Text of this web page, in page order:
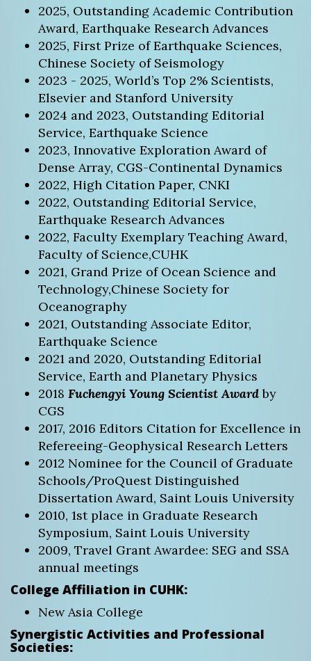
2025, Outstanding Academic Contribution
Award, Earthquake Research Advances
2025, First Prize of Earthquake Sciences,
Chinese Society of Seismology
2023 - 2025, World’s Top 2% Scientists,
Elsevier and Stanford University
2024 and 2023, Outstanding Editorial
Service, Earthquake Science
2023, Innovative Exploration Award of
Dense Array, CGS-Continental Dynamics
2022, High Citation Paper, CNKI
2022, Outstanding Editorial Service,
Earthquake Research Advances
2022, Faculty Exemplary Teaching Award,
Faculty of Science,CUHK
2021, Grand Prize of Ocean Science and
Technology,Chinese Society for
Oceanography
2021, Outstanding Associate Editor,
Earthquake Science
2021 and 2020, Outstanding Editorial
Service, Earth and Planetary Physics
2018 Fuchengyi Young Scientist Awardby
CGS
2017, 2016 Editors Citation for Excellence in
Refereeing-Geophysical Research Letters
2012 Nominee for the Council of Graduate
Schools/ProQuest Distinguished
Dissertation Award, Saint Louis University
2010, 1st place in Graduate Research
Symposium, Saint Louis University
2009, Travel Grant Awardee: SEG and SSA
annual meetings
College Affiliation in CUHK:
New Asia College
Synergistic Activities and Professional
Societies: